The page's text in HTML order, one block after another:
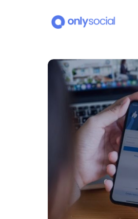
PLATFORMS
Facebook
Instagram
TikTok
X (Twitter)
LinkedIn